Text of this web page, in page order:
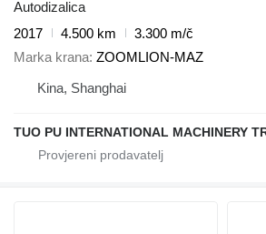
Autodizalica
2017
4.500 km
3.300 m/č
Marka krana ZOOMLION-MAZ
Kina, Shanghai